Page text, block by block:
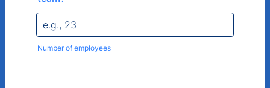
Number of employees